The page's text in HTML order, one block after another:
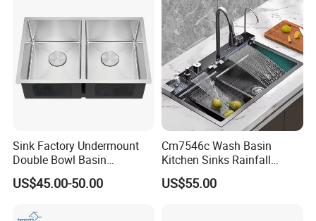
Sink Factory Undermount
Double Bowl Basin
Handmade Stainless Steel
Kitchen Sink for
US$45.00-50.00
Cm7546c Wash Basin
Kitchen Sinks Rainfall
Faucet Stainless Steel Sink
Single Bowl PVD Nano
US$55.00